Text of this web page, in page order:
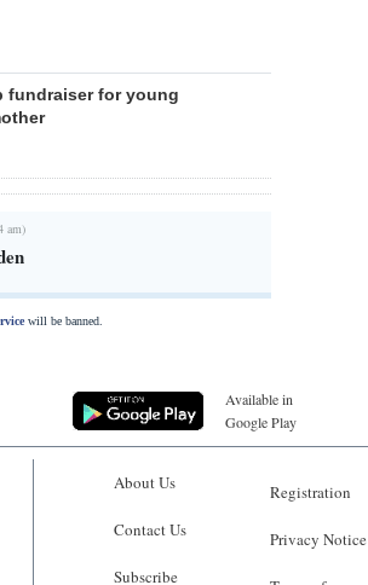
fundraiser for young
am)
will be banned.
Available in
Google Play
About Us
Contact Us
Subscribe
Registration
Privacy Notice